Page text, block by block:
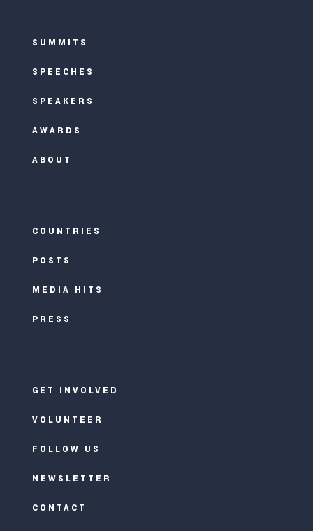
SUMMITS
SPEECHES
SPEAKERS
AWARDS
ABOUT
COUNTRIES
POSTS
MEDIA HITS
PRESS
GET INVOLVED
VOLUNTEER
FOLLOW US
NEWSLETTER
CONTACT